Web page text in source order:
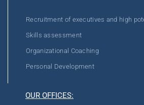
Recruitment of executives and high
Skills assessment
Organizational Coaching
Personal Development
OUR OFFICES: